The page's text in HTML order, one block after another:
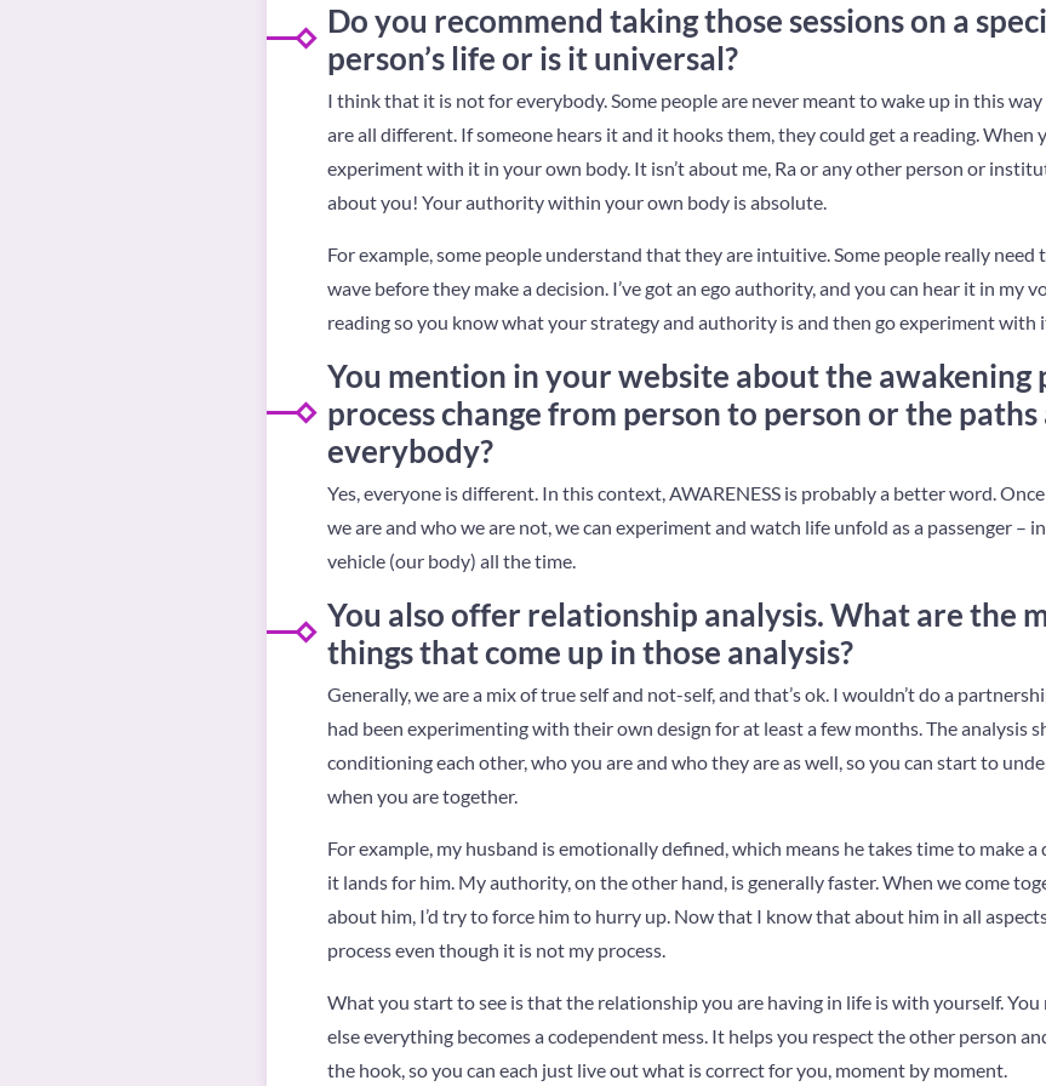
Do you recommend taking those sessions on a
person’s life or is it universal?
I think that it is not for everybody. Some people are never meant to wake up in this
are all different. If someone hears it and it hooks them, they could get a reading. When
experiment with it in your own body. It isn’t about me, Ra or any other person or
about you! Your authority within your own body is absolute.
For example, some people understand that they are intuitive. Some people really
wave before they make a decision. I’ve got an ego authority, and you can hear it in my
reading so you know what your strategy and authority is and then go experiment with
You mention in your website about the awakening
process change from person to person or the
everybody?
Yes, everyone is different. In this context, AWARENESS is probably a better word.
we are and who we are not, we can experiment and watch life unfold as a passenger –
vehicle (our body) all the time.
You also offer relationship analysis. What are the
things that come up in those analysis?
Generally, we are a mix of true self and not-self, and that’s ok. I wouldn’t do a
had been experimenting with their own design for at least a few months. The analysis
conditioning each other, who you are and who they are as well, so you can start to
when you are together.
For example, my husband is emotionally defined, which means he takes time to make a
it lands for him. My authority, on the other hand, is generally faster. When we come
about him, I’d try to force him to hurry up. Now that I know that about him in all
process even though it is not my process.
What you start to see is that the relationship you are having in life is with yourself.
else everything becomes a codependent mess. It helps you respect the other person
the hook, so you can each just live out what is correct for you, moment by moment.